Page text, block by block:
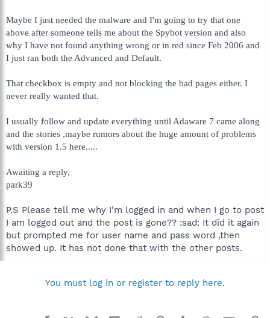
Maybe I just needed the malware and I'm going to try that one
above after someone tells me about the Spybot version and also
why I have not found anything wrong or in red since Feb 2006 and
I just ran both the Advanced and Default.
That checkbox is empty and not blocking the bad pages either. I
never really wanted that.
I usually follow and update everything until Adaware 7 came along
and the stories ,maybe rumors about the huge amount of problems
with version 1.5 here.....
Awaiting a reply,
park39
P.S Please tell me why I'm logged in and when I go to post
I am logged out and the post is gone?? :sad: It did it again
but prompted me for user name and pass word ,then
showed up. It has not done that with the other posts.
You must log in or register to reply here.